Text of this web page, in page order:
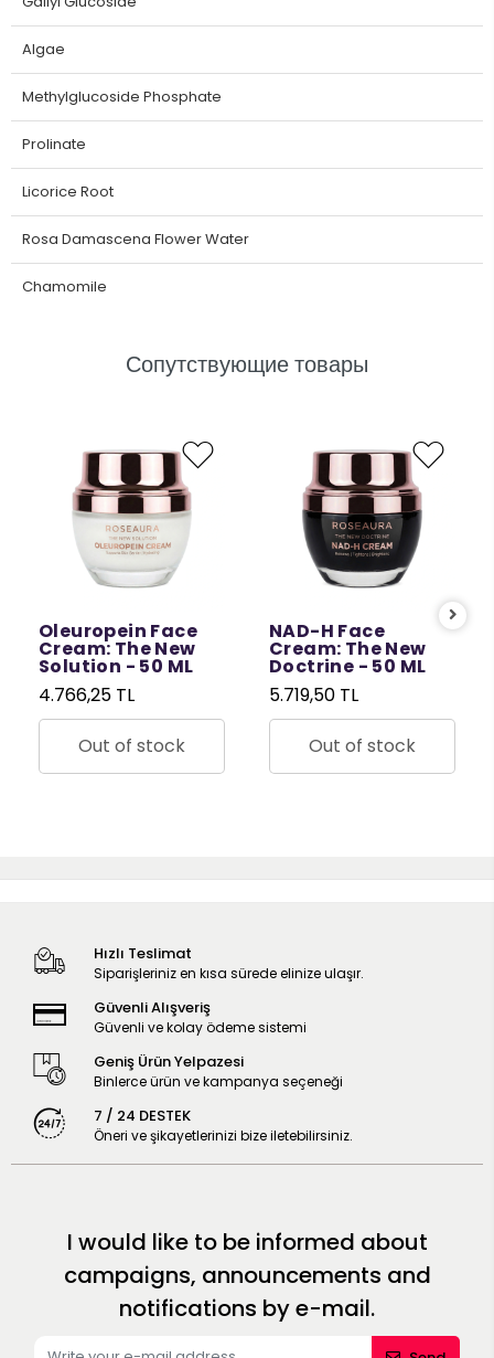
Algae
Methylglucoside Phosphate
Prolinate
Licorice Root
Rosa Damascena Flower Water
Chamomile
Сопутствующие товары
Oleuropein Face
Cream: The New
Solution - 50 ML
4.766,25 TL
Out of stock
NAD-H Face
Cream: The New
Doctrine - 50 ML
5.719,50 TL
Out of stock
Hızlı Teslimat
Siparişleriniz en kısa sürede elinize ulaşır.
Güvenli Alışveriş
Güvenli ve kolay ödeme sistemi
Geniş Ürün Yelpazesi
Binlerce ürün ve kampanya seçeneği
7 / 24 DESTEK
Öneri ve şikayetlerinizi bize iletebilirsiniz.
I would like to be informed about
campaigns, announcements and
notifications by e-mail.